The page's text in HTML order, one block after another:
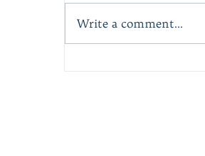
Write a comment...